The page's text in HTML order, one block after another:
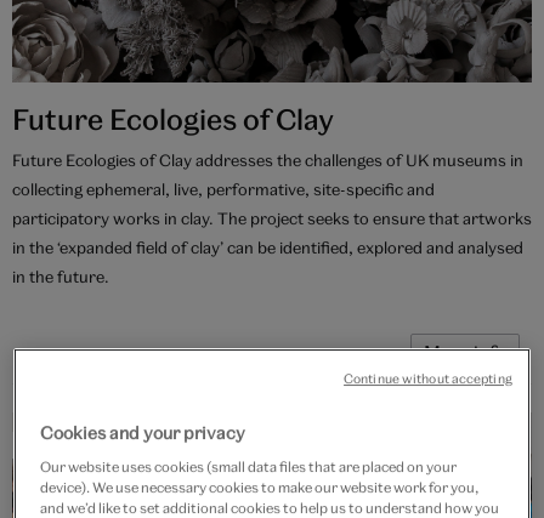
Future Ecologies of Clay
Future Ecologies of Clay addresses the challenges of UK museums in
collecting ephemeral, live, performative, site-specific and
participatory works in clay. The project seeks to ensure that artworks
in the ‘expanded field of clay’ can be identified, explored and analysed
in the future.
More info
Current project
Cookies and your privacy
Our website uses cookies (small data files that are placed on your
device). We use necessary cookies to make our website work for you,
and we’d like to set additional cookies to help us to understand how you
Continue without accepting